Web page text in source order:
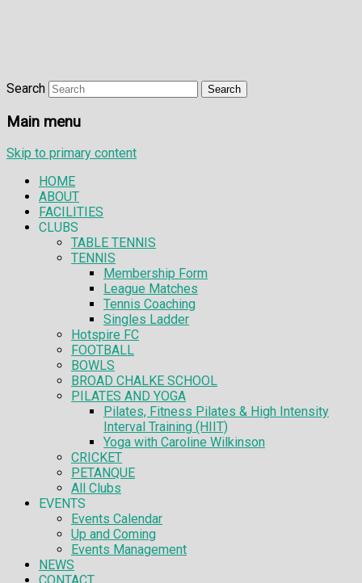
Search
Main menu
Skip to primary content
HOME
ABOUT
FACILITIES
CLUBS
TABLE TENNIS
TENNIS
Membership Form
League Matches
Tennis Coaching
Singles Ladder
Hotspire FC
FOOTBALL
BOWLS
BROAD CHALKE SCHOOL
PILATES AND YOGA
Pilates, Fitness Pilates & High Intensity
Interval Training (HIIT)
Yoga with Caroline Wilkinson
CRICKET
PETANQUE
All Clubs
EVENTS
Events Calendar
Up and Coming
Events Management
NEWS